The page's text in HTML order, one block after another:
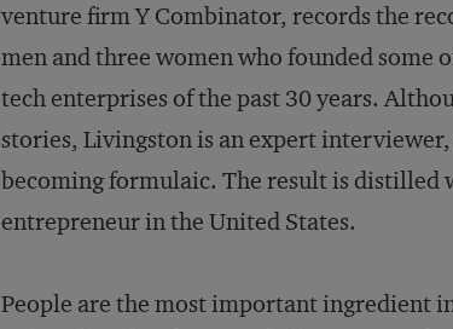
venture firm Y Combinator, records the
men and three women who founded some
tech enterprises of the past 30 years.
stories, Livingston is an expert
becoming formulaic. The result is distilled
entrepreneur in the United States.
People are the most important ingredient